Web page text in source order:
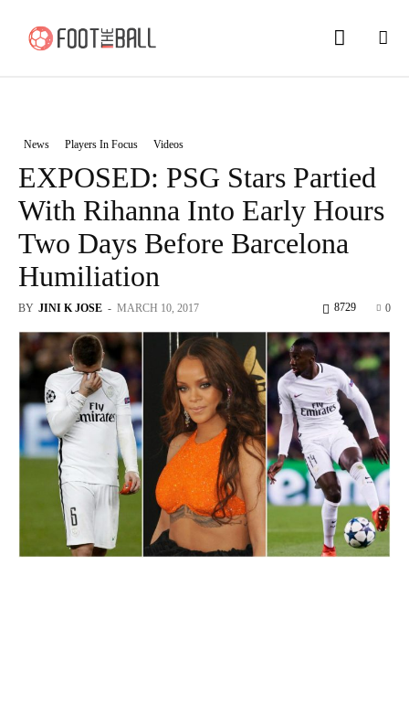
News Players In Focus Videos
EXPOSED: PSG Stars Partied
With Rihanna Into Early Hours
Two Days Before Barcelona
Humiliation
BY JINI K JOSE - MARCH 10, 2017 0
8729